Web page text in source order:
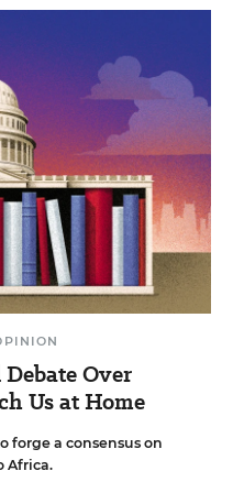
Over
Us at Home
forge a consensus on
Africa.